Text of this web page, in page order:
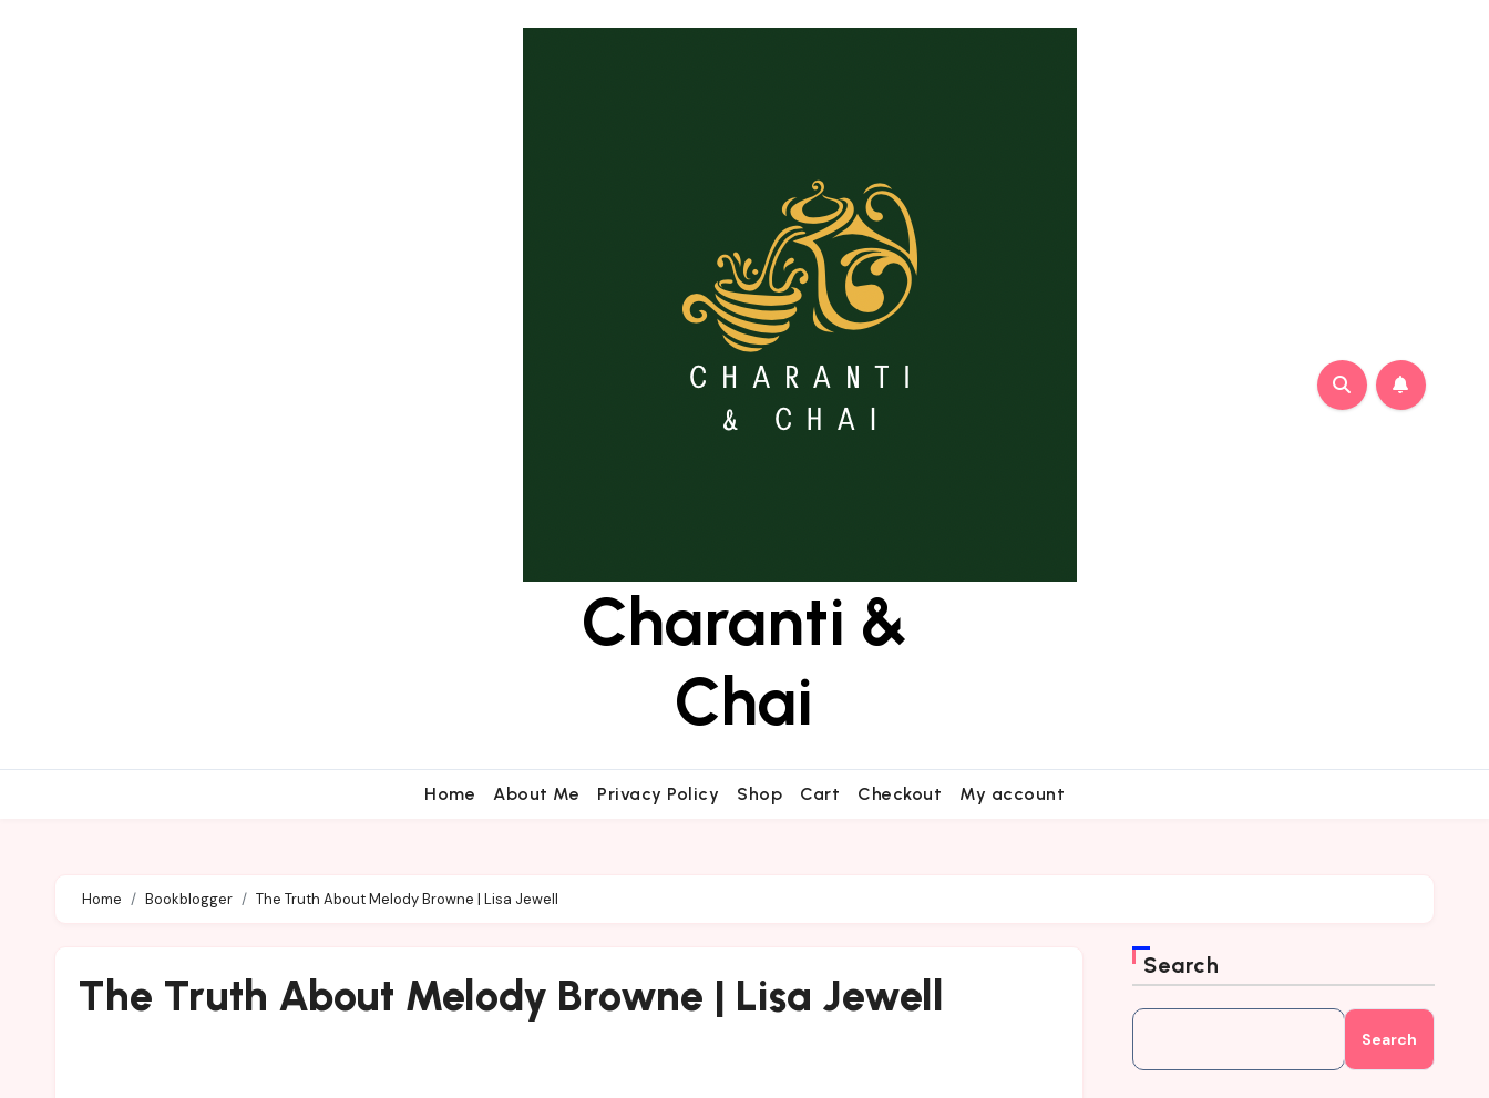
Charanti &
Chai
Home About Me Privacy Policy Shop Cart Checkout My account
Home Bookblogger The Truth About Melody Browne | Lisa Jewell
The Truth About Melody Browne | Lisa Jewell
Search
Search